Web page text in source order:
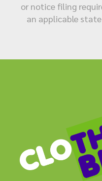
or notice filing
an applicable